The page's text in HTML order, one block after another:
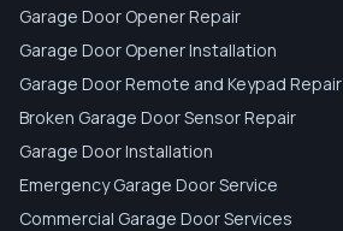
Garage Door Opener Repair
Garage Door Opener Installation
Garage Door Remote and Keypad Repair
Broken Garage Door Sensor Repair
Garage Door Installation
Emergency Garage Door Service
Commercial Garage Door Services